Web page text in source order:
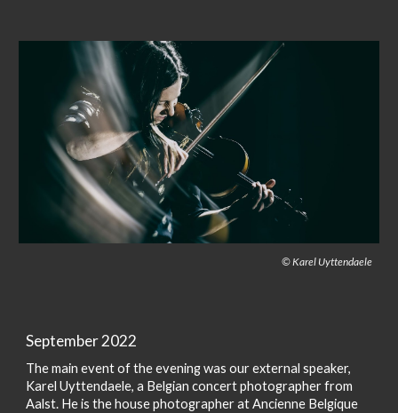
© Karel Uyttendaele
September 2022
The main event of the evening was our external speaker,
Karel Uyttendaele, a Belgian concert photographer from
Aalst. He is the house photographer at Ancienne Belgique